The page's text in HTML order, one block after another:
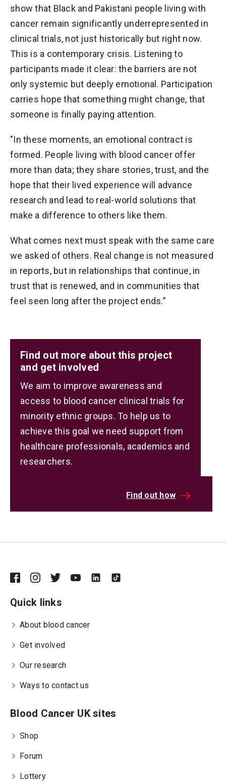
show that Black and Pakistani people living with
cancer remain significantly underrepresented in
clinical trials, not just historically but right now.
This is a contemporary crisis. Listening to
participants made it clear: the barriers are not
only systemic but deeply emotional. Participation
carries hope that something might change, that
someone is finally paying attention.
"In these moments, an emotional contract is
formed. People living with blood cancer offer
more than data; they share stories, trust, and the
hope that their lived experience will advance
research and lead to real-world solutions that
make a difference to others like them.
What comes next must speak with the same care
we asked of others. Real change is not measured
in reports, but in relationships that continue, in
trust that is renewed, and in communities that
feel seen long after the project ends.”
Find out more about this project
and get involved
We aim to improve awareness and
access to blood cancer clinical trials for
minority ethnic groups. To help us to
achieve this goal we need support from
healthcare professionals, academics and
researchers.
Find out how
Quick links
About blood cancer
Get involved
Our research
Ways to contact us
Blood Cancer UK sites
Shop
Forum
Lottery